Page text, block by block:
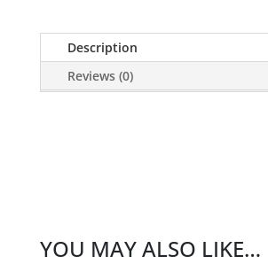
Description
Reviews (0)
YOU MAY ALSO LIKE…